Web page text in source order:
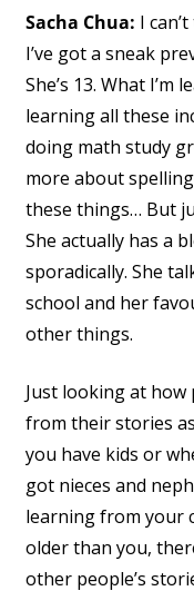
Sacha Chua: I
I’ve got a sneak
She’s 13. What
learning all these
doing math study
more about
these things… But
She actually has a
sporadically. She
school and her
other things.
Just looking at
from their stories
you have kids or
got nieces and
learning from your
older than you,
other people’s